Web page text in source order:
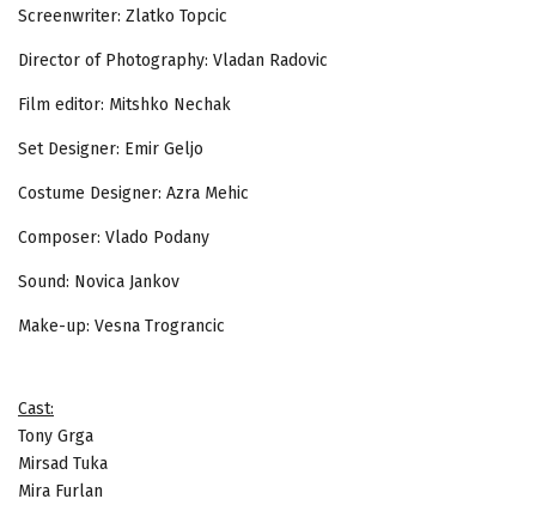
Screenwriter: Zlatko Topcic
Director of Photography: Vladan Radovic
Film editor: Mitshko Nechak
Set Designer: Emir Geljo
Costume Designer: Azra Mehic
Composer: Vlado Podany
Sound: Novica Jankov
Make-up: Vesna Trograncic
Cast:
Tony Grga
Mirsad Tuka
Mira Furlan